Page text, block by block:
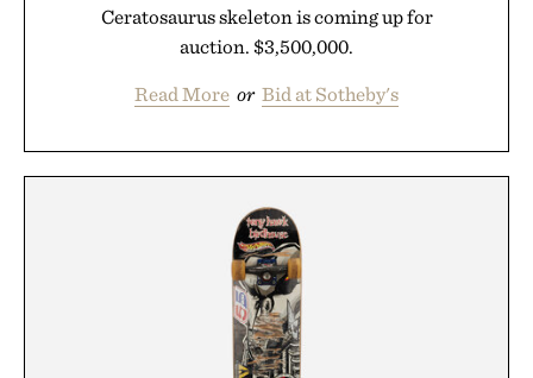
Ceratosaurus skeleton is coming up for
auction. $3,500,000.
Read More or Bid at Sotheby's